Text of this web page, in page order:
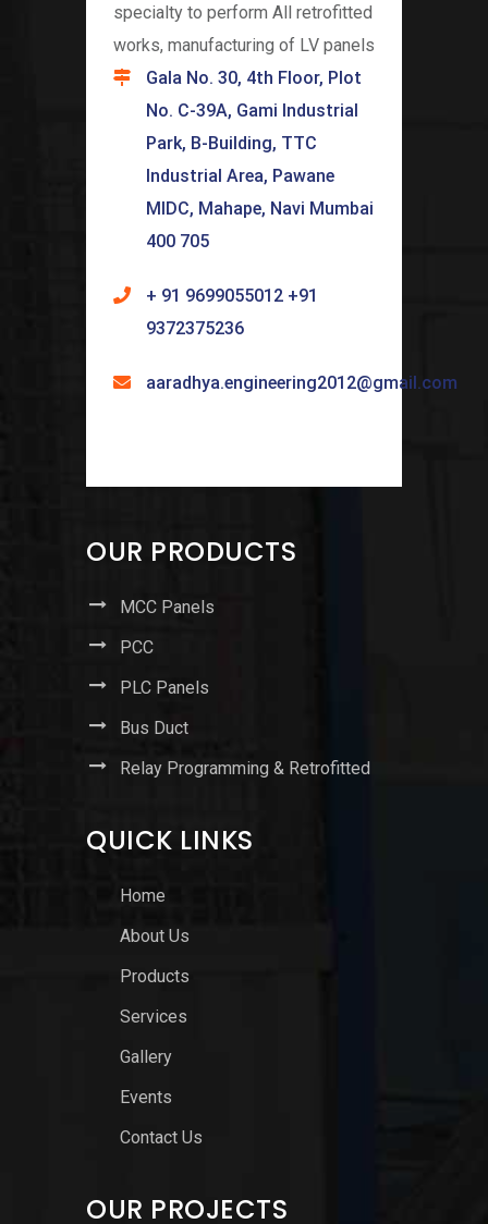
specialty to perform All retrofitted
works, manufacturing of LV panels
Gala No. 30, 4th Floor, Plot
No. C-39A, Gami Industrial
Park, B-Building, TTC
Industrial Area, Pawane
MIDC, Mahape, Navi Mumbai
400 705
+ 91 9699055012 +91
9372375236
aaradhya.engineering2012@gmail.com
OUR PRODUCTS
MCC Panels
PCC
PLC Panels
Bus Duct
Relay Programming & Retrofitted
QUICK LINKS
Home
About Us
Products
Services
Gallery
Events
Contact Us
OUR PROJECTS